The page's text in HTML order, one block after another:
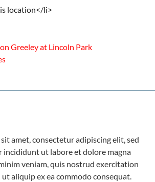
location</li>
Greeley at Lincoln Park
amet, consectetur adipiscing elit, sed
incididunt ut labore et dolore magna
veniam, quis nostrud exercitation
aliquip ex ea commodo consequat.